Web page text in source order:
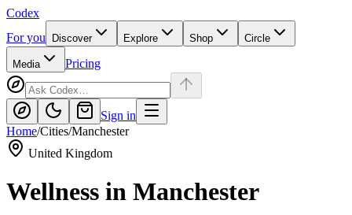
Codex
For you
Discover Explore Shop Circle
Media Pricing
Sign in
Home/Cities/Manchester
United Kingdom
Wellness in Manchester